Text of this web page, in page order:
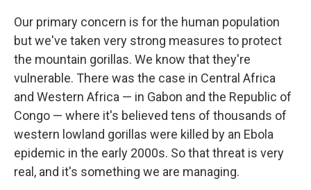
Our primary concern is for the human population
but we've taken very strong measures to protect
the mountain gorillas. We know that they're
vulnerable. There was the case in Central Africa
and Western Africa — in Gabon and the Republic of
Congo — where it's believed tens of thousands of
western lowland gorillas were killed by an Ebola
epidemic in the early 2000s. So that threat is very
real, and it's something we are managing.